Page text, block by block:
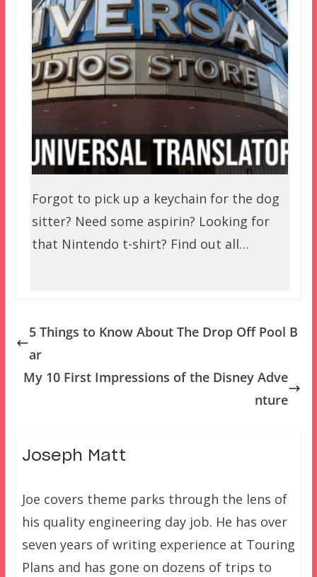
Forgot to pick up a keychain for the dog
sitter? Need some aspirin? Looking for
that Nintendo t-shirt? Find out all…
5 Things to Know About The Drop Off Pool B
ar
My 10 First Impressions of the Disney Adve
nture
Joseph Matt
Joe covers theme parks through the lens of
his quality engineering day job. He has over
seven years of writing experience at Touring
Plans and has gone on dozens of trips to